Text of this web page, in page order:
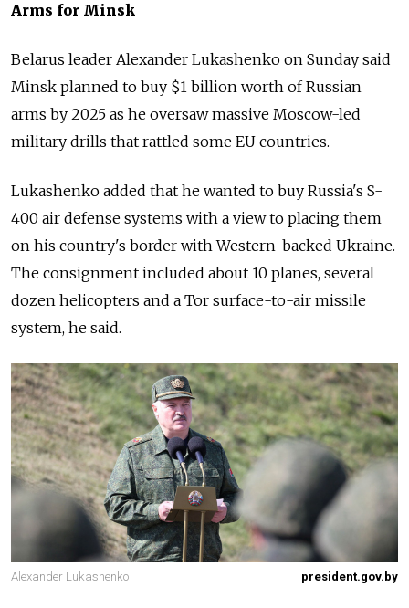
Arms for Minsk
Belarus leader Alexander Lukashenko on Sunday said
Minsk planned to buy $1 billion worth of Russian
arms by 2025 as he oversaw massive Moscow-led
military drills that rattled some EU countries.
Lukashenko added that he wanted to buy Russia's S-
400 air defense systems with a view to placing them
on his country's border with Western-backed Ukraine.
The consignment included about 10 planes, several
dozen helicopters and a Tor surface-to-air missile
system, he said.
Alexander Lukashenko president.gov.by